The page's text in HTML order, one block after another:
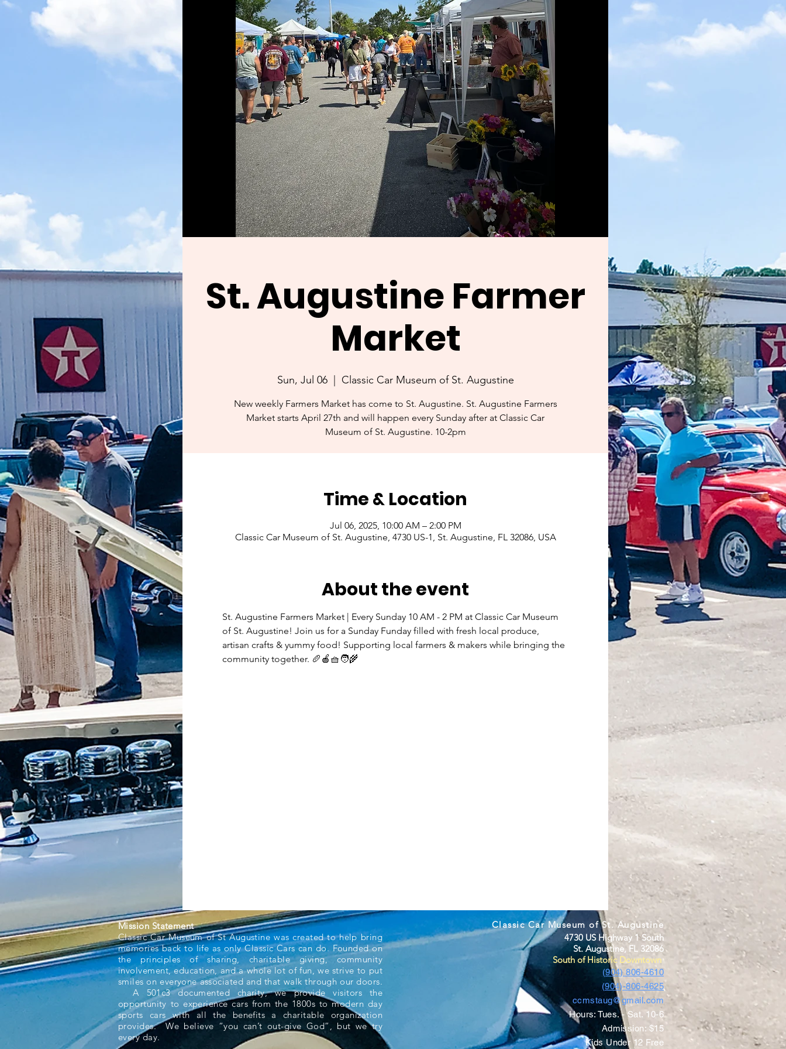
St. Augustine Farmer
Market
Sun, Jul 06
  |
Classic Car Museum of St. Augustine
New weekly Farmers Market has come to St. Augustine. St. Augustine Farmers
Market starts April 27th and will happen every Sunday after at Classic Car
Museum of St. Augustine. 10-2pm
Time & Location
Jul 06, 2025, 10:00 AM – 2:00 PM
Classic Car Museum of St. Augustine, 4730 US-1, St. Augustine, FL 32086, USA
About the event
St. Augustine Farmers Market | Every Sunday 10 AM - 2 PM at Classic Car Museum
of St. Augustine! Join us for a Sunday Funday filled with fresh local produce,
artisan crafts & yummy food! Supporting local farmers & makers while bringing the
community together. 🥖🍎🧺🧑‍🌾
Mission Statement
Classic Car Museum of St Augustine was created to help bring
memories back to life as only Classic Cars can do. Founded on
the principles of sharing, charitable giving, community
involvement, education, and a whole lot of fun, we strive to put
smiles on everyone associated and that walk through our doors.
A 501c3 documented charity, we provide visitors the
opportunity to experience cars from the 1800s to modern day
sports cars with all the benefits a charitable organization
provides. We believe “you can’t out-give God”, but we try
every day.
Classic Car Museum of St. Augustine
4730 US Highway 1 South
St. Augustine, FL 32086
South of Historic Downtown
(904) 806-4610
(904)-806-4625
ccmstaug@gmail.com
Hours: Tues. - Sat. 10-6
Admission: $15
Kids Under 12 Free